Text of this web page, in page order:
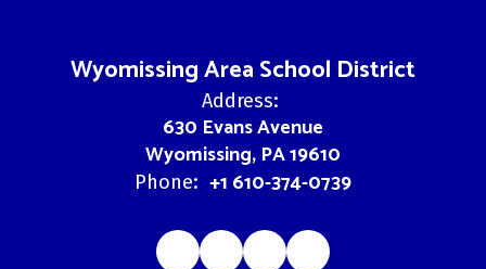
Wyomissing Area School District
Address:
630 Evans Avenue
Wyomissing, PA 19610
Phone: +1 610-374-0739